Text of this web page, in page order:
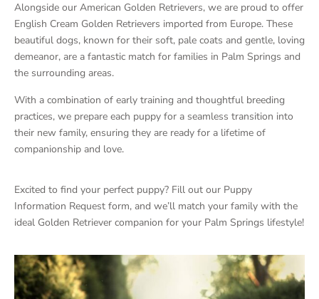
Alongside our American Golden Retrievers, we are proud to offer
English Cream Golden Retrievers imported from Europe. These
beautiful dogs, known for their soft, pale coats and gentle, loving
demeanor, are a fantastic match for families in Palm Springs and
the surrounding areas.
With a combination of early training and thoughtful breeding
practices, we prepare each puppy for a seamless transition into
their new family, ensuring they are ready for a lifetime of
companionship and love.
Excited to find your perfect puppy? Fill out our Puppy
Information Request form, and we’ll match your family with the
ideal Golden Retriever companion for your Palm Springs lifestyle!